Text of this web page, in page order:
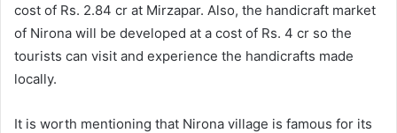
cost of Rs. 2.84 cr at Mirzapar. Also, the handicraft market
of Nirona will be developed at a cost of Rs. 4 cr so the
tourists can visit and experience the handicrafts made
locally.
It is worth mentioning that Nirona village is famous for its